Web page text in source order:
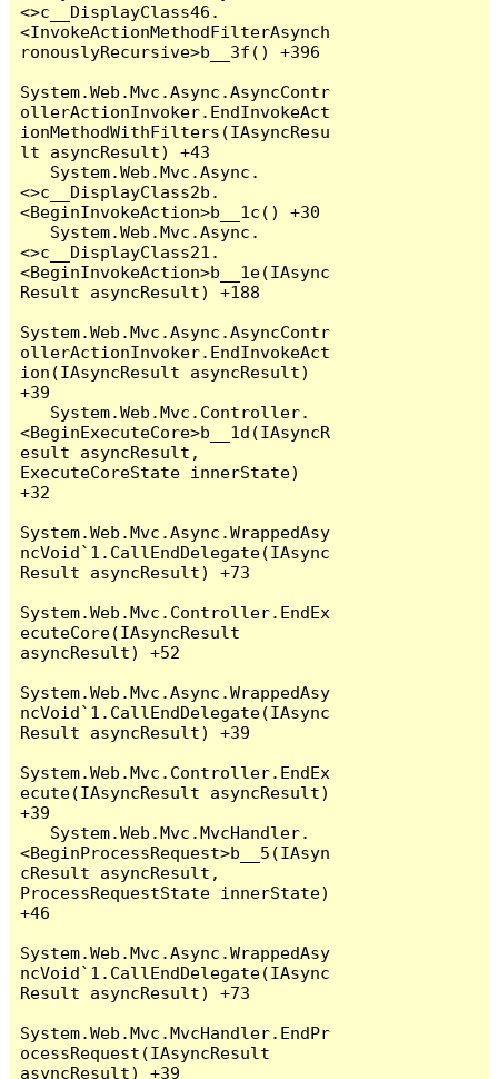
<>c__DisplayClass46.
<InvokeActionMethodFilterAsynch
ronouslyRecursive>b__3f() +396
System.Web.Mvc.Async.AsyncContr
ollerActionInvoker.EndInvokeAct
ionMethodWithFilters(IAsyncResu
lt asyncResult) +43
<>c__DisplayClass2b.
<BeginInvokeAction>b__1c() +30
<>c__DisplayClass21.
<BeginInvokeAction>b__1e(IAsync
Result asyncResult) +188
System.Web.Mvc.Async.AsyncContr
ollerActionInvoker.EndInvokeAct
ion(IAsyncResult asyncResult)
+39
<BeginExecuteCore>b__1d(IAsyncR
esult asyncResult,
ExecuteCoreState innerState)
+32
System.Web.Mvc.Async.WrappedAsy
ncVoid`1.CallEndDelegate(IAsync
Result asyncResult) +73
System.Web.Mvc.Controller.EndEx
ecuteCore(IAsyncResult
asyncResult) +52
System.Web.Mvc.Async.WrappedAsy
ncVoid`1.CallEndDelegate(IAsync
Result asyncResult) +39
System.Web.Mvc.Controller.EndEx
ecute(IAsyncResult asyncResult)
+39
<BeginProcessRequest>b__5(IAsyn
cResult asyncResult,
ProcessRequestState innerState)
+46
System.Web.Mvc.Async.WrappedAsy
ncVoid`1.CallEndDelegate(IAsync
Result asyncResult) +73
System.Web.Mvc.MvcHandler.EndPr
ocessRequest(IAsyncResult
asyncResult) +39